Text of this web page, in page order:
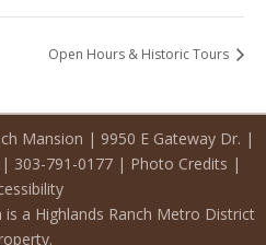
Open Hours & Historic Tours
Mansion | 9950 E Gateway Dr. |
| 303-791-0177 | Photo Credits |
a Highlands Ranch Metro District